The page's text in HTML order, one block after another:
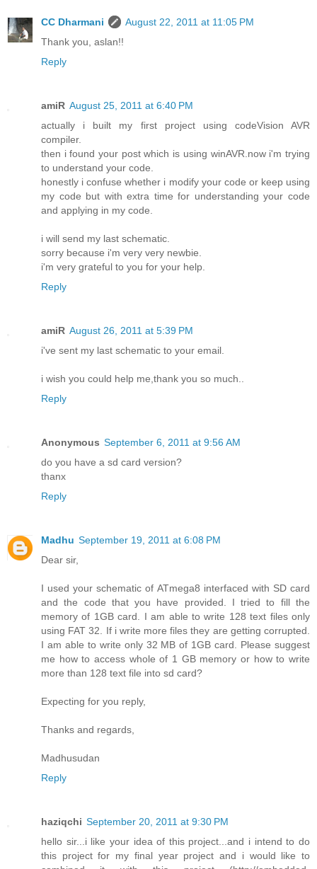
CC Dharmani
August 22, 2011 at 11:05 PM
Thank you, aslan!!
Reply
amiR August 25, 2011 at 6:40 PM
actually i built my first project using codeVision AVR
compiler.
then i found your post which is using winAVR.now i'm trying
to understand your code.
honestly i confuse whether i modify your code or keep using
my code but with extra time for understanding your code
and applying in my code.
i will send my last schematic.
sorry because i'm very very newbie.
i'm very grateful to you for your help.
Reply
amiR August 26, 2011 at 5:39 PM
i've sent my last schematic to your email.
i wish you could help me,thank you so much..
Reply
Anonymous September 6, 2011 at 9:56 AM
do you have a sd card version?
thanx
Reply
Madhu September 19, 2011 at 6:08 PM
Dear sir,
I used your schematic of ATmega8 interfaced with SD card
and the code that you have provided. I tried to fill the
memory of 1GB card. I am able to write 128 text files only
using FAT 32. If i write more files they are getting corrupted.
I am able to write only 32 MB of 1GB card. Please suggest
me how to access whole of 1 GB memory or how to write
more than 128 text file into sd card?
Expecting for you reply,
Thanks and regards,
Madhusudan
Reply
haziqchi September 20, 2011 at 9:30 PM
hello sir...i like your idea of this project...and i intend to do
this project for my final year project and i would like to